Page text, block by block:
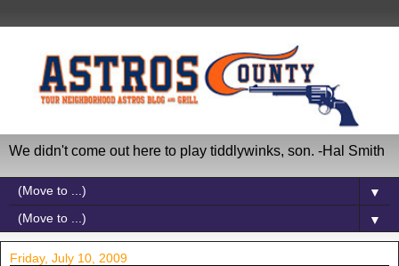
We didn't come out here to play tiddlywinks, son. -Hal Smith
▼
▼
Friday, July 10, 2009